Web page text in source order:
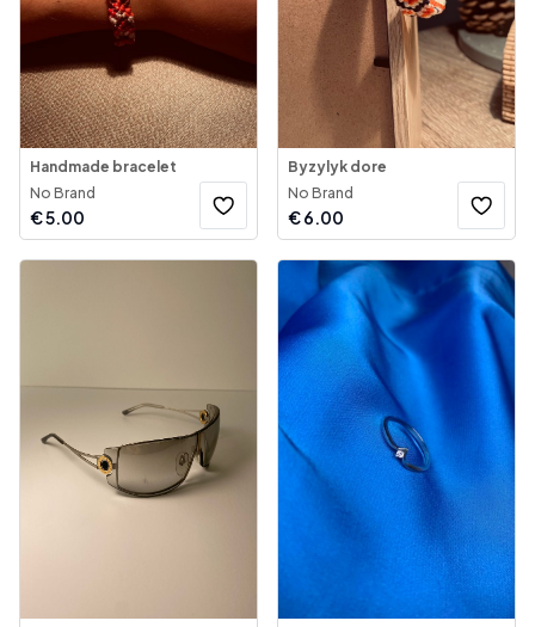
Handmade bracelet
No Brand
€5.00
Byzylyk dore
No Brand
€6.00